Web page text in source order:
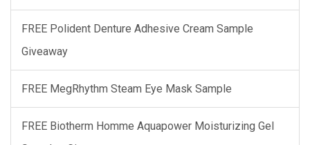
FREE Polident Denture Adhesive Cream Sample
Giveaway
FREE MegRhythm Steam Eye Mask Sample
FREE Biotherm Homme Aquapower Moisturizing Gel